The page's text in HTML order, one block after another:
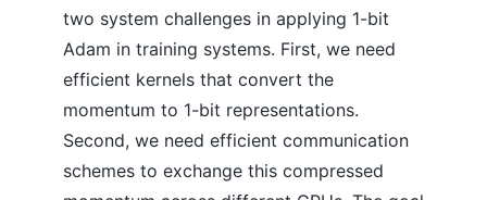
two system challenges in applying 1-bit
Adam in training systems. First, we need
efficient kernels that convert the
momentum to 1-bit representations.
Second, we need efficient communication
schemes to exchange this compressed